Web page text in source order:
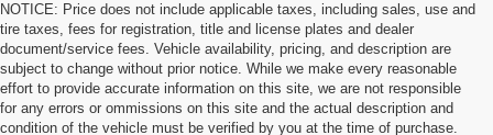
NOTICE: Price does not include applicable taxes, including sales, use and
tire taxes, fees for registration, title and license plates and dealer
document/service fees. Vehicle availability, pricing, and description are
subject to change without prior notice. While we make every reasonable
effort to provide accurate information on this site, we are not responsible
for any errors or ommissions on this site and the actual description and
condition of the vehicle must be verified by you at the time of purchase.